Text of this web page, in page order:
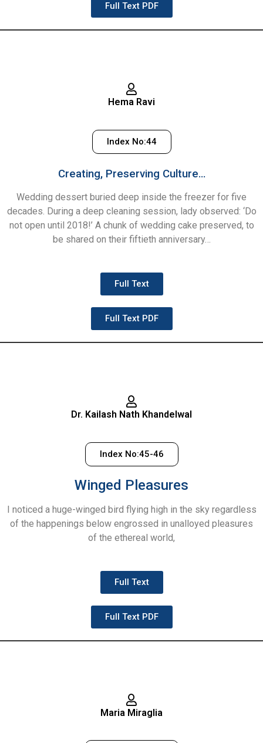
Full Text PDF
Hema Ravi
Index No:44
Creating, Preserving Culture…
Wedding dessert buried deep inside the freezer for five
decades. During a deep cleaning session, lady observed: ‘Do
not open until 2018!’ A chunk of wedding cake preserved, to
be shared on their fiftieth anniversary…
Full Text
Full Text PDF
Dr. Kailash Nath Khandelwal
Index No:45-46
Winged Pleasures
I noticed a huge-winged bird flying high in the sky regardless
of the happenings below engrossed in unalloyed pleasures
of the ethereal world,
Full Text
Full Text PDF
Maria Miraglia